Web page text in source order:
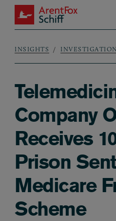
Skip to main content
ArentFox Schiff
Breadcrumb
INSIGHTS
Company
Receives
Prison
Medicare
Scheme